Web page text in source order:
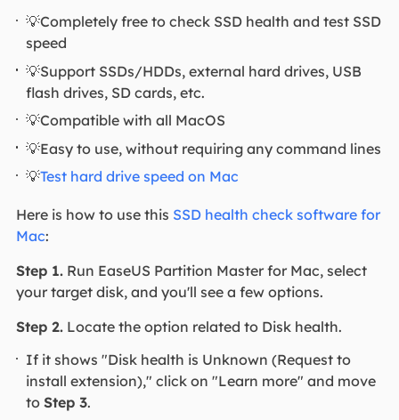
💡Completely free to check SSD health and test SSD
speed
💡Support SSDs/HDDs, external hard drives, USB
flash drives, SD cards, etc.
💡Compatible with all MacOS
💡Easy to use, without requiring any command lines
💡Test hard drive speed on Mac
Here is how to use this SSD health check software for
Mac:
Step 1.Run EaseUS Partition Master for Mac, select
your target disk, and you'll see a few options.
Step 2.Locate the option related to Disk health.
If it shows "Disk health is Unknown (Request to
install extension)," click on "Learn more" and move
toStep 3.